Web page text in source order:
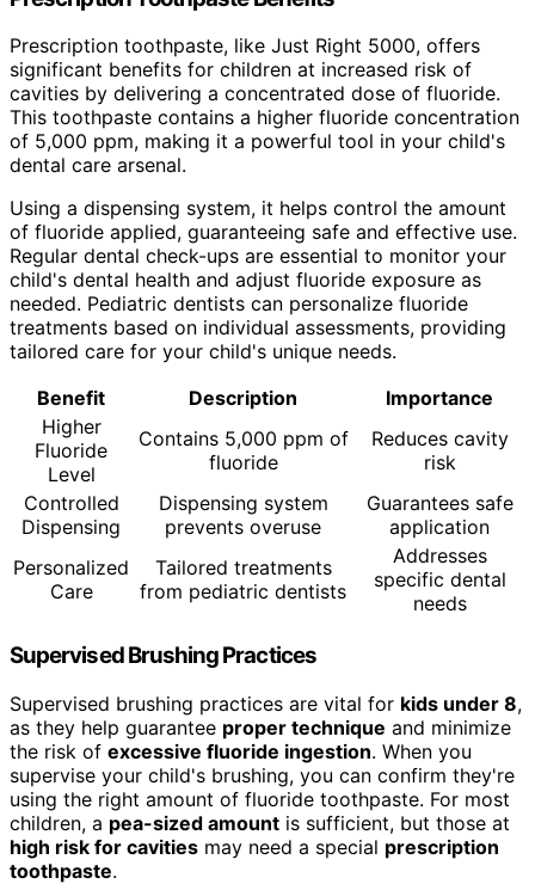
Prescription toothpaste, like Just Right 5000, offers
significant benefits for children at increased risk of
cavities by delivering a concentrated dose of fluoride.
This toothpaste contains a higher fluoride concentration
of 5,000 ppm, making it a powerful tool in your child's
dental care arsenal.
Using a dispensing system, it helps control the amount
of fluoride applied, guaranteeing safe and effective use.
Regular dental check-ups are essential to monitor your
child's dental health and adjust fluoride exposure as
needed. Pediatric dentists can personalize fluoride
treatments based on individual assessments, providing
tailored care for your child's unique needs.
Benefit
Description
Importance
Higher
Fluoride
Level
Contains 5,000 ppm of
fluoride
Reduces cavity
risk
Controlled
Dispensing
Dispensing system
prevents overuse
Guarantees safe
application
Personalized
Care
Tailored treatments
from pediatric dentists
Addresses
specific dental
needs
Supervised Brushing Practices
Supervised brushing practices are vital for kids under 8,
as they help guarantee proper technique and minimize
the risk of excessive fluoride ingestion. When you
supervise your child's brushing, you can confirm they're
using the right amount of fluoride toothpaste. For most
children, a pea-sized amount is sufficient, but those at
high risk for cavities may need a special prescription
toothpaste.